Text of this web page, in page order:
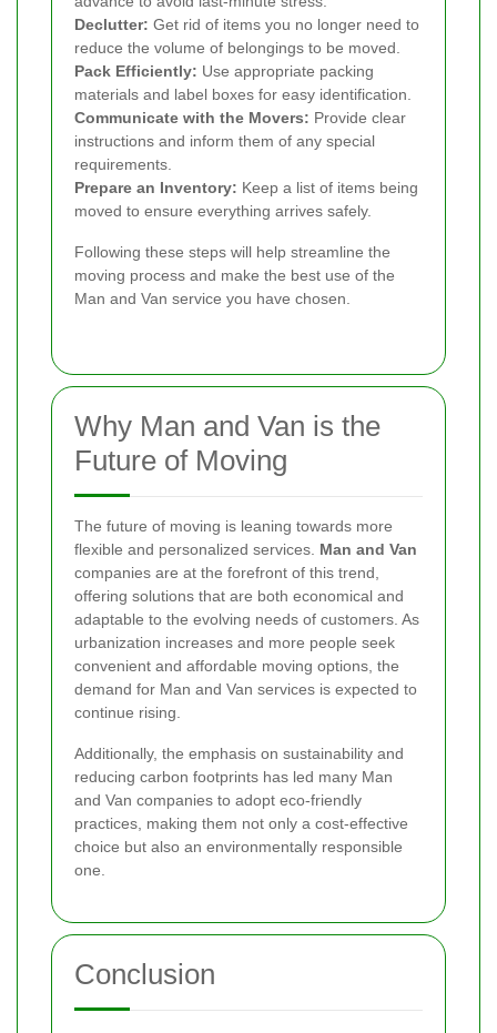
Declutter: Get rid of items you no longer need to
reduce the volume of belongings to be moved.
Pack Efficiently: Use appropriate packing
materials and label boxes for easy identification.
Communicate with the Movers: Provide clear
instructions and inform them of any special
requirements.
Prepare an Inventory: Keep a list of items being
moved to ensure everything arrives safely.
Following these steps will help streamline the
moving process and make the best use of the
Man and Van service you have chosen.
Why Man and Van is the
Future of Moving
The future of moving is leaning towards more
flexible and personalized services. Man and Van
companies are at the forefront of this trend,
offering solutions that are both economical and
adaptable to the evolving needs of customers. As
urbanization increases and more people seek
convenient and affordable moving options, the
demand for Man and Van services is expected to
continue rising.
Additionally, the emphasis on sustainability and
reducing carbon footprints has led many Man
and Van companies to adopt eco-friendly
practices, making them not only a cost-effective
choice but also an environmentally responsible
one.
Conclusion